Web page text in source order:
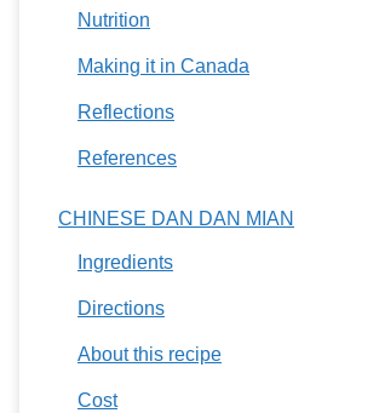
Nutrition
Making it in Canada
Reflections
References
CHINESE DAN DAN MIAN
Ingredients
Directions
About this recipe
Cost